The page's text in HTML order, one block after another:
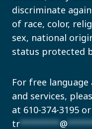
discriminate
of race, color,
sex, national
status protected
For free
and services,
at 610-374-3195 or
tr********@